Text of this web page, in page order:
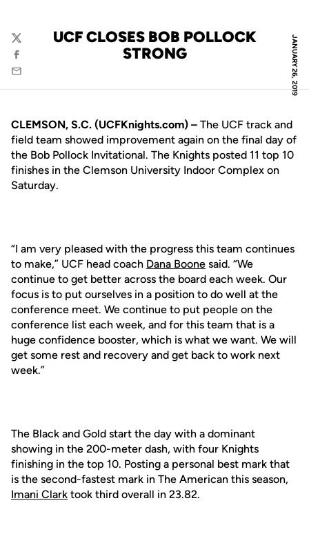
JANUARY 26, 2019
UCF CLOSES BOB POLLOCK
STRONG
Twitter
Facebook
Email
CLEMSON, S.C. (UCFKnights.com) – The UCF track and
field team showed improvement again on the final day of
the Bob Pollock Invitational. The Knights posted 11 top 10
finishes in the Clemson University Indoor Complex on
Saturday.
“I am very pleased with the progress this team continues
to make,” UCF head coach Dana Boone said. “We
continue to get better across the board each week. Our
focus is to put ourselves in a position to do well at the
conference meet. We continue to put people on the
conference list each week, and for this team that is a
huge confidence booster, which is what we want. We will
get some rest and recovery and get back to work next
week.”
The Black and Gold start the day with a dominant
showing in the 200-meter dash, with four Knights
finishing in the top 10. Posting a personal best mark that
is the second-fastest mark in The American this season,
Imani Clark took third overall in 23.82.